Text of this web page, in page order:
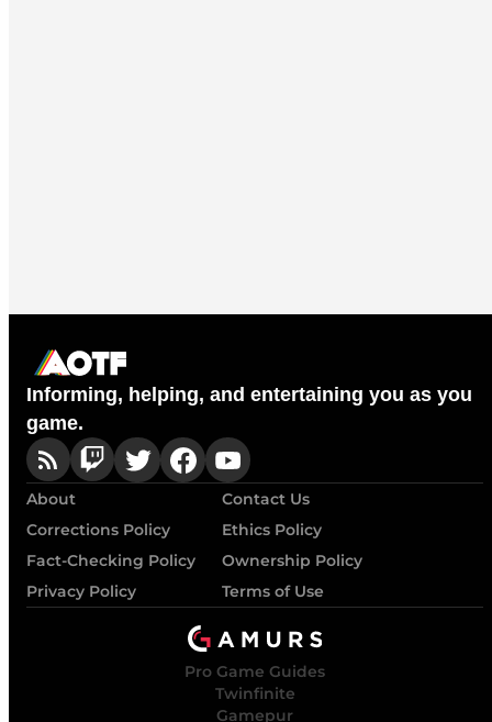
Informing, helping, and entertaining you as you
game.
About
Contact Us
Corrections Policy
Ethics Policy
Fact-Checking Policy
Ownership Policy
Privacy Policy
Terms of Use
Pro Game Guides
Twinfinite
Gamepur